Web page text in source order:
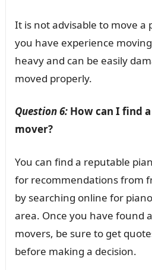
It is not advisable to move a
you have experience
heavy and can be easily
moved properly.
Question 6:How can I find
mover?
You can find a reputable
for recommendations from
by searching online for
area. Once you have found
movers, be sure to get
before making a decision.